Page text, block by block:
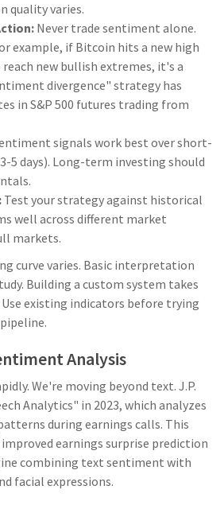
quality varies.
Never trade sentiment alone.
example, if Bitcoin hits a new high
new bullish extremes, it's a
divergence" strategy has
in S&P 500 futures trading from
signals work best over short-
5 days). Long-term investing should
Test your strategy against historical
well across different market
markets.
curve varies. Basic interpretation
Building a custom system takes
existing indicators before trying
Analysis
We're moving beyond text. J.P.
Analytics" in 2023, which analyzes
during earnings calls. This
earnings surprise prediction
combining text sentiment with
facial expressions.